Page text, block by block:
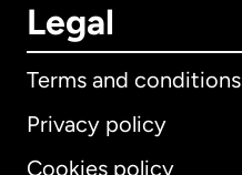
Legal
Terms and conditions
Privacy policy
Cookies policy